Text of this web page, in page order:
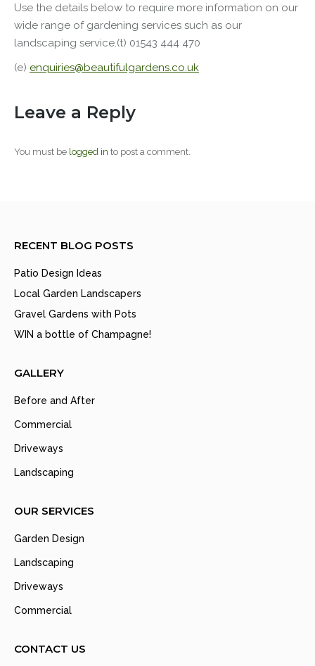
Use the details below to require more information on our
wide range of gardening services such as our
landscaping service.(t) 01543 444 470
(e) enquiries@beautifulgardens.co.uk
Leave a Reply
You must be logged in to post a comment.
RECENT BLOG POSTS
Patio Design Ideas
Local Garden Landscapers
Gravel Gardens with Pots
WIN a bottle of Champagne!
GALLERY
Before and After
Commercial
Driveways
Landscaping
OUR SERVICES
Garden Design
Landscaping
Driveways
Commercial
CONTACT US